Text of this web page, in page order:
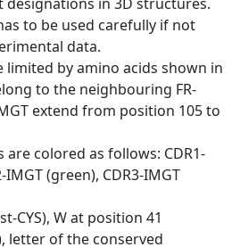
to be used carefully if not
data.
limited by amino acids shown in
to the neighbouring FR-
extend from position 105 to
are colored as follows: CDR1-
IMGT (green), CDR3-IMGT
CYS), W at position 41
letter of the conserved